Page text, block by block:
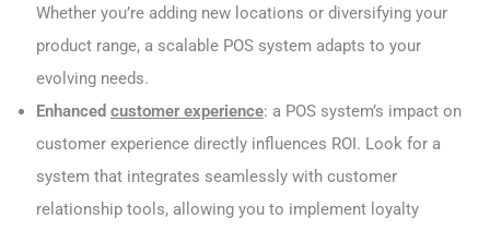
Whether you’re adding new locations or diversifying your
product range, a scalable POS system adapts to your
evolving needs.
Enhanced customer experience: a POS system’s impact on
customer experience directly influences ROI. Look for a
system that integrates seamlessly with customer
relationship tools, allowing you to implement loyalty